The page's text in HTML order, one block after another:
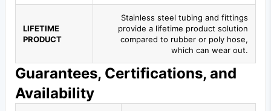
LIFETIME
PRODUCT
Stainless steel tubing and fittings
provide a lifetime product solution
compared to rubber or poly hose,
which can wear out.
Guarantees, Certifications, and
Availability